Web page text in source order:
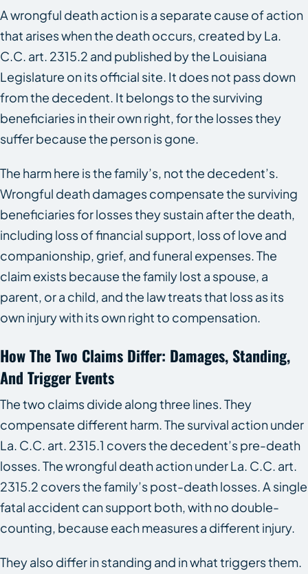
A wrongful death action is a separate cause of action
that arises when the death occurs, created by La.
C.C. art. 2315.2 and published by the Louisiana
Legislature on its official site. It does not pass down
from the decedent. It belongs to the surviving
beneficiaries in their own right, for the losses they
suffer because the person is gone.
The harm here is the family’s, not the decedent’s.
Wrongful death damages compensate the surviving
beneficiaries for losses they sustain after the death,
including loss of financial support, loss of love and
companionship, grief, and funeral expenses. The
claim exists because the family lost a spouse, a
parent, or a child, and the law treats that loss as its
own injury with its own right to compensation.
How The Two Claims Differ: Damages, Standing,
And Trigger Events
The two claims divide along three lines. They
compensate different harm. The survival action under
La. C.C. art. 2315.1 covers the decedent’s pre-death
losses. The wrongful death action under La. C.C. art.
2315.2 covers the family’s post-death losses. A single
fatal accident can support both, with no double-
counting, because each measures a different injury.
They also differ in standing and in what triggers them.